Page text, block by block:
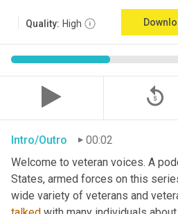
Quality: High
replay_5
Intro/Outro
00:02
Welcome to veteran voices. A
States, armed forces on this